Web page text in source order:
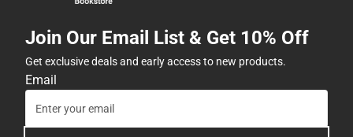
Join Our Email List & Get 10% Off
Get exclusive deals and early access to new products.
Email